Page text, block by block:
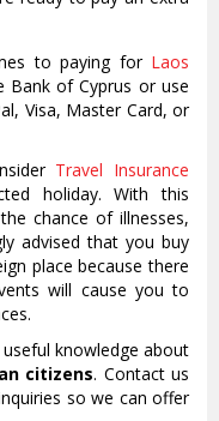
to paying for Laos
of Cyprus or use
Visa, Master Card, or
Travel Insurance
holiday. With this
chance of illnesses,
advised that you buy
place because there
will cause you to
knowledge about
citizens. Contact us
so we can offer